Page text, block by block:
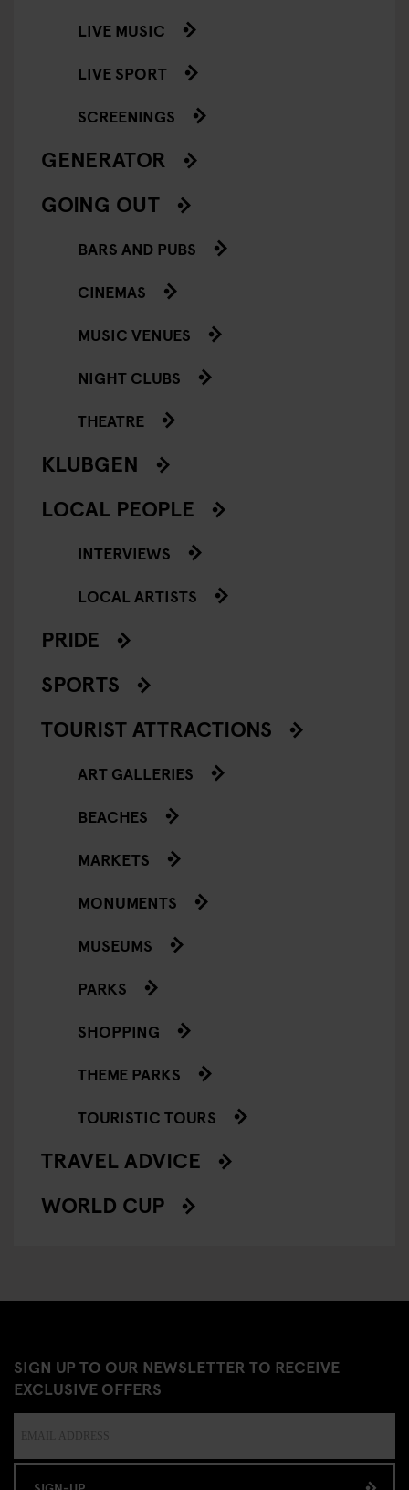
LIVE MUSIC
LIVE SPORT
SCREENINGS
GENERATOR
GOING OUT
BARS AND PUBS
CINEMAS
MUSIC VENUES
NIGHT CLUBS
THEATRE
KLUBGEN
LOCAL PEOPLE
INTERVIEWS
LOCAL ARTISTS
PRIDE
SPORTS
TOURIST ATTRACTIONS
ART GALLERIES
BEACHES
MARKETS
MONUMENTS
MUSEUMS
PARKS
SHOPPING
THEME PARKS
TOURISTIC TOURS
TRAVEL ADVICE
WORLD CUP
SIGN UP TO OUR NEWSLETTER TO RECEIVE
EXCLUSIVE OFFERS